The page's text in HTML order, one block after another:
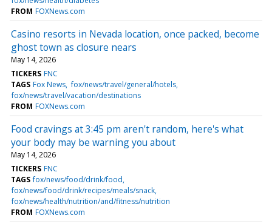
FROM FOXNews.com
Casino resorts in Nevada location, once packed, become
ghost town as closure nears
May 14, 2026
TICKERS FNC
TAGS Fox News fox/news/travel/general/hotels
fox/news/travel/vacation/destinations
FROM FOXNews.com
Food cravings at 3:45 pm aren't random, here's what
your body may be warning you about
May 14, 2026
TICKERS FNC
TAGS fox/news/food/drink/food
fox/news/food/drink/recipes/meals/snack
fox/news/health/nutrition/and/fitness/nutrition
FROM FOXNews.com